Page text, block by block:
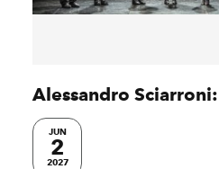
Alessandro
JUN
2
2027